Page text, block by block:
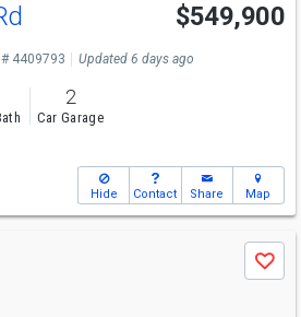
Open House
Sun
4:30-6
$549,900
# 4409793 Updated 6 days ago
2
Car Garage
Hide Contact Share Map
Save